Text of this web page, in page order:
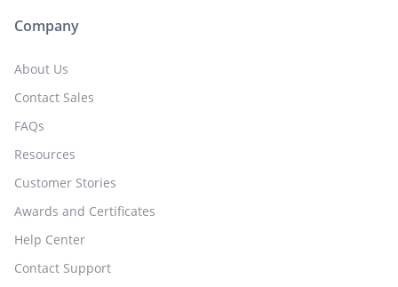
Company
About Us
Contact Sales
FAQs
Resources
Customer Stories
Awards and Certificates
Help Center
Contact Support